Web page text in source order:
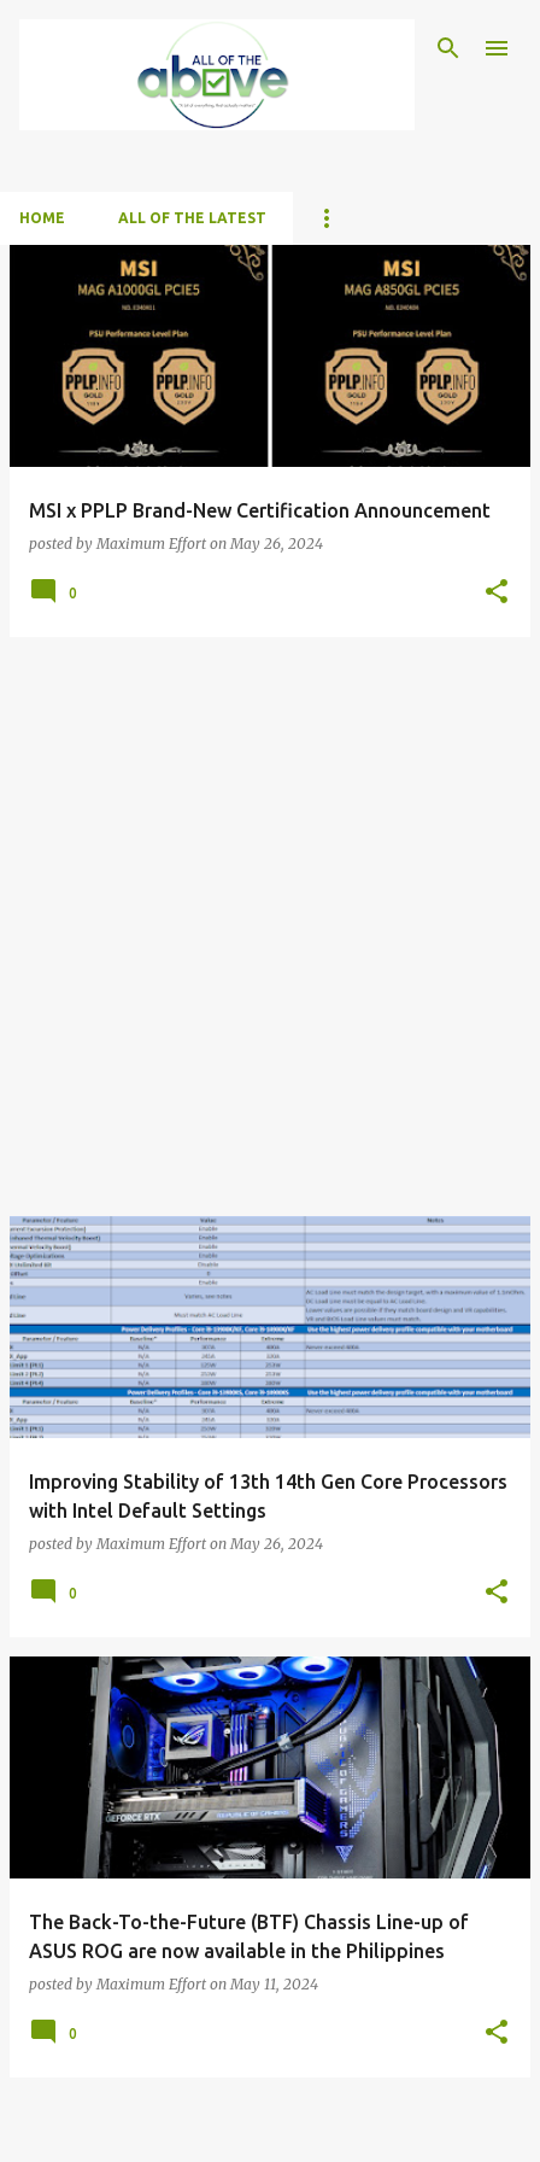
Skip to main content
HOME ALL OF THE LATEST
MSI x PPLP Brand-New Certification Announcement
posted byMaximum Effort onMay 26, 2024
0
Improving Stability of 13th 14th Gen Core Processors
with Intel Default Settings
posted byMaximum Effort onMay 26, 2024
0
The Back-To-the-Future (BTF) Chassis Line-up of
ASUS ROG are now available in the Philippines
posted byMaximum Effort onMay 11, 2024
0